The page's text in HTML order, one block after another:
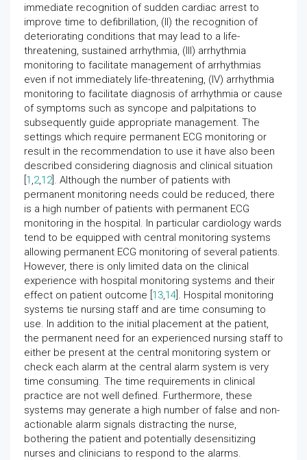
immediate recognition of sudden cardiac arrest to
improve time to defibrillation, (II) the recognition of
deteriorating conditions that may lead to a life-
threatening, sustained arrhythmia, (III) arrhythmia
monitoring to facilitate management of arrhythmias
even if not immediately life-threatening, (IV) arrhythmia
monitoring to facilitate diagnosis of arrhythmia or cause
of symptoms such as syncope and palpitations to
subsequently guide appropriate management. The
settings which require permanent ECG monitoring or
result in the recommendation to use it have also been
described considering diagnosis and clinical situation
1 ,2,12]. Although the number of patients with
permanent monitoring needs could be reduced, there
is a high number of patients with permanent ECG
monitoring in the hospital. In particular cardiology wards
tend to be equipped with central monitoring systems
allowing permanent ECG monitoring of several patients.
However, there is only limited data on the clinical
experience with hospital monitoring systems and their
effect on patient outcome [ 13,14 ]. Hospital monitoring
systems tie nursing staff and are time consuming to
use. In addition to the initial placement at the patient,
the permanent need for an experienced nursing staff to
either be present at the central monitoring system or
check each alarm at the central alarm system is very
time consuming. The time requirements in clinical
practice are not well defined. Furthermore, these
systems may generate a high number of false and non-
actionable alarm signals distracting the nurse,
bothering the patient and potentially desensitizing
nurses and clinicians to respond to the alarms.